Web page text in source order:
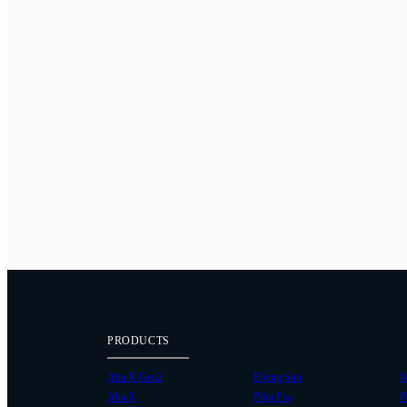
PRODUCTS
Alta X Gen2
Alta X
Flying Sun
Pilot Pro